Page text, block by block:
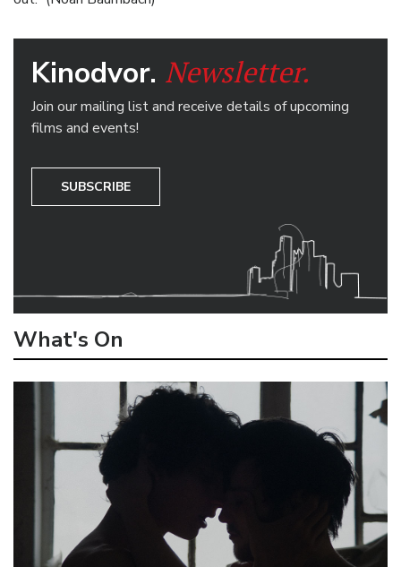
Kinodvor. Newsletter.
Join our mailing list and receive details of upcoming
films and events!
SUBSCRIBE
What's On